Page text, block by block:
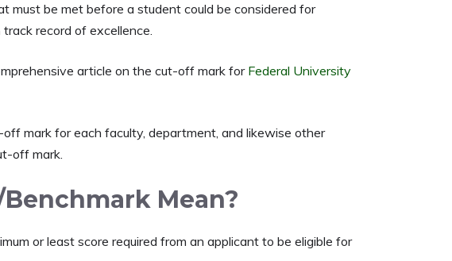
must be met before a student could be considered for
record of excellence.
article on the cut-off mark for Federal University
mark for each faculty, department, and likewise other
off mark.
Mean?
or least score required from an applicant to be eligible for